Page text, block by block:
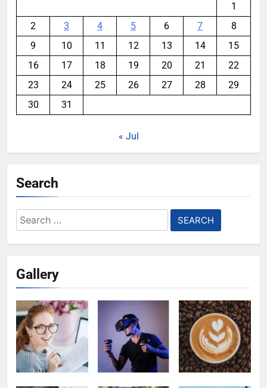
1
2
3 4 5 6 7
8
9
10 11 12 13 14
15
16
17 18 19 20 21
22
23
24 25 26 27 28
29
30
31
« Jul
Search
Search
for:
Gallery